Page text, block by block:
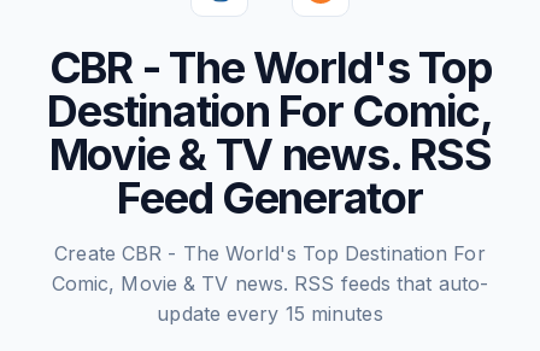
CBR - The World's Top
Destination For Comic,
Movie & TV news. RSS
Feed Generator
Create CBR - The World's Top Destination For
Comic, Movie & TV news. RSS feeds that auto-
update every 15 minutes